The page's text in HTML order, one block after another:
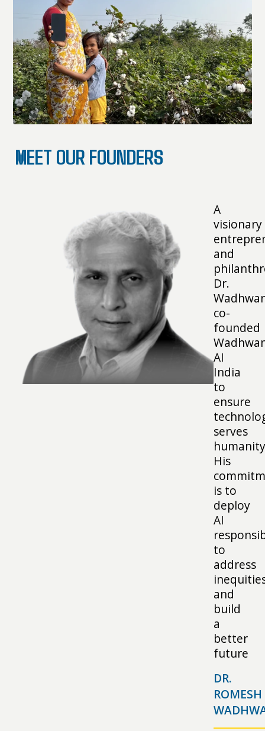
MEET OUR FOUNDERS
A
visionary
and
Dr.
co-
founded
AI
India
to
ensure
serves
His
is to
deploy
AI
to
address
and
build
a
better
future
DR.
ROMESH